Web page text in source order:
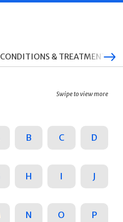
CONDITIONS & TREATMENTS
Swipe to view more
B C D
H I J
N O P